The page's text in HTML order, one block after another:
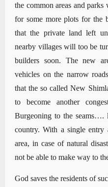
the common areas and
for some more plots for the
that the private land left
nearby villages will too be
builders soon. The new
vehicles on the narrow
that the so called New
to become another
Burgeoning to the
country. With a single entry
area, in case of natural
not be able to make way to
God saves the residents of